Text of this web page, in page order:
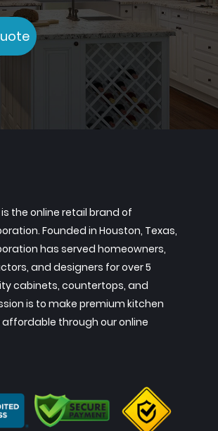
the online retail brand of
Founded in Houston, Texas,
has served homeowners,
and designers for over 5
cabinets, countertops, and
is to make premium kitchen
through our online